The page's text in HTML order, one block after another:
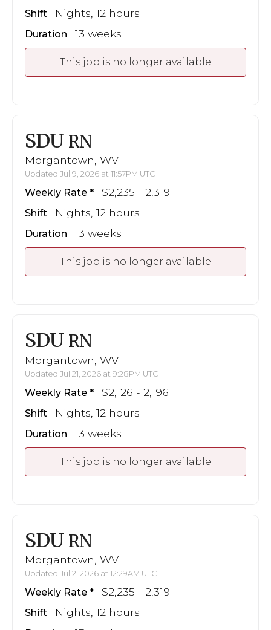
Shift Nights, 12 hours
Duration 13 weeks
This job is no longer available
SDU RN
Morgantown, WV
Updated Jul 9, 2026 at 11:57PM UTC
Weekly Rate $2,235 - 2,319
Shift Nights, 12 hours
Duration 13 weeks
This job is no longer available
SDU RN
Morgantown, WV
Updated Jul 21, 2026 at 9:28PM UTC
Weekly Rate $2,126 - 2,196
Shift Nights, 12 hours
Duration 13 weeks
This job is no longer available
SDU RN
Morgantown, WV
Updated Jul 2, 2026 at 12:29AM UTC
Weekly Rate $2,235 - 2,319
Shift Nights, 12 hours